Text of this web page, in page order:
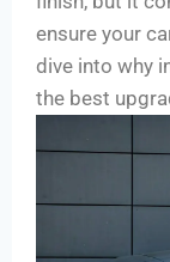
ensure your
dive into why
the best